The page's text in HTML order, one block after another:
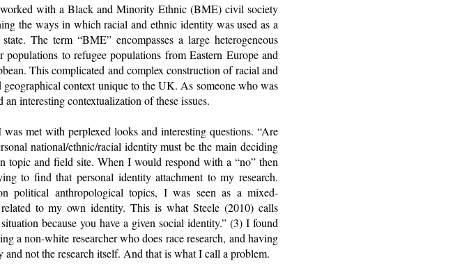
with a Black and Minority Ethnic (BME) civil society
the ways in which racial and ethnic identity was used as a
The term “BME” encompasses a large heterogeneous
to refugee populations from Eastern Europe and
This complicated and complex construction of racial and
context unique to the UK. As someone who was
interesting contextualization of these issues.
met with perplexed looks and interesting questions. “Are
national/ethnic/racial identity must be the main deciding
topic and field site. When I would respond with a “no” then
to find that personal identity attachment to my research.
political anthropological topics, I was seen as a mixed-
to my own identity. This is what Steele (2010) calls
because you have a given social identity.” (3) I found
a non-white researcher who does race research, and having
not the research itself. And that is what I call a problem.